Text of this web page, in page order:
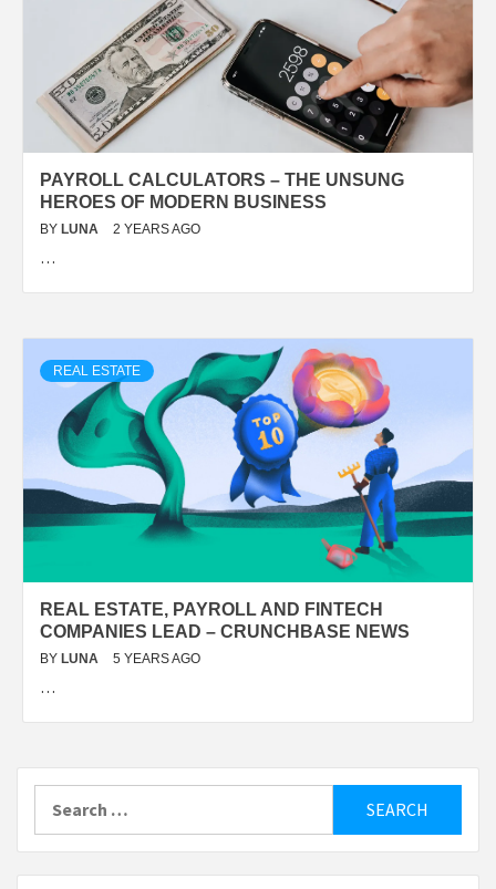
PAYROLL CALCULATORS – THE UNSUNG
HEROES OF MODERN BUSINESS
BY LUNA 2 YEARS AGO
…
REAL ESTATE
REAL ESTATE, PAYROLL AND FINTECH
COMPANIES LEAD – CRUNCHBASE NEWS
BY LUNA 5 YEARS AGO
…
for: